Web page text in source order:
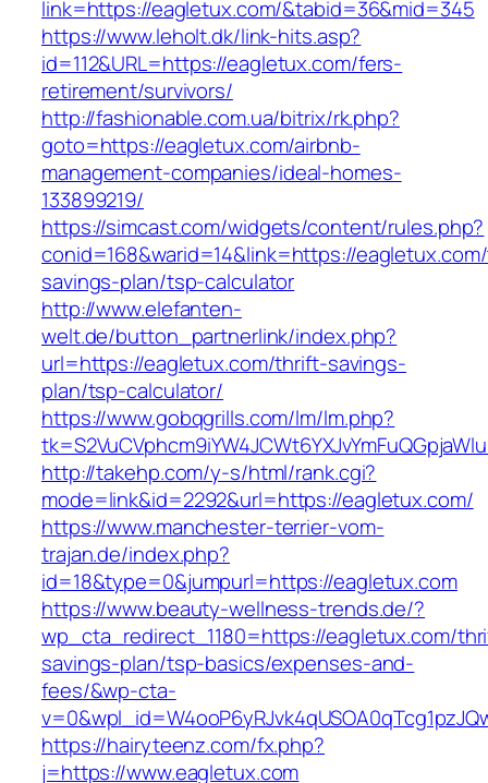
link=https://eagletux.com/&tabid=36&mid=345
https://www.leholt.dk/link-hits.asp?
id=112&URL=https://eagletux.com/fers-
retirement/survivors/
http://fashionable.com.ua/bitrix/rk.php?
goto=https://eagletux.com/airbnb-
management-companies/ideal-homes-
133899219/
https://simcast.com/widgets/content/rules.php?
conid=168&warid=14&link=https://
savings-plan/tsp-calculator
http://www.elefanten-
welt.de/button_partnerlink/index.php?
url=https://eagletux.com/thrift-savings-
plan/tsp-calculator/
https://www.gobqgrills.com/lm/lm.php?
http://takehp.com/y-s/html/rank.cgi?
mode=link&id=2292&url=https://eagletux.com/
https://www.manchester-terrier-vom-
trajan.de/index.php?
id=18&type=0&jumpurl=https://eagletux.com
https://www.beauty-wellness-trends.de/?
wp_cta_redirect_1180=https://eagletux.com/
savings-plan/tsp-basics/expenses-and-
fees/&wp-cta-
https://hairyteenz.com/fx.php?
j=https://www.eagletux.com